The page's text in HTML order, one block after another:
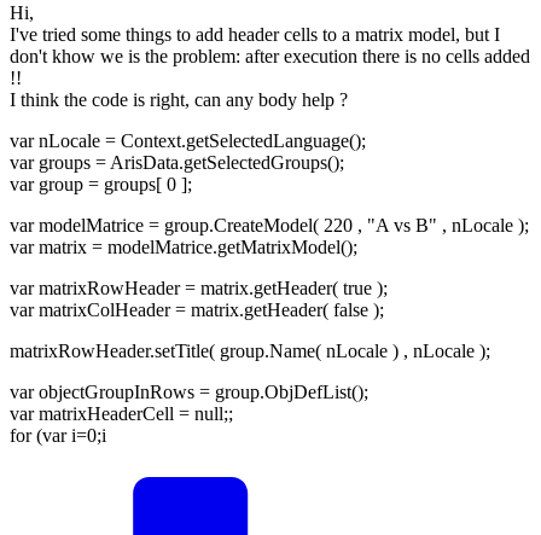
Hi,
I've tried some things to add header cells to a matrix model, but I
don't khow we is the problem: after execution there is no cells added
!!
I think the code is right, can any body help ?
var nLocale = Context.getSelectedLanguage();
var groups = ArisData.getSelectedGroups();
var group = groups[ 0 ];
var modelMatrice = group.CreateModel( 220 , "A vs B" , nLocale );
var matrix = modelMatrice.getMatrixModel();
var matrixRowHeader = matrix.getHeader( true );
var matrixColHeader = matrix.getHeader( false );
matrixRowHeader.setTitle( group.Name( nLocale ) , nLocale );
var objectGroupInRows = group.ObjDefList();
var matrixHeaderCell = null;;
for (var i=0;i